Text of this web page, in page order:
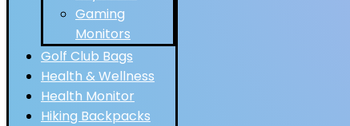
Gaming
Monitors
Golf Club Bags
Health & Wellness
Health Monitor
Hiking Backpacks